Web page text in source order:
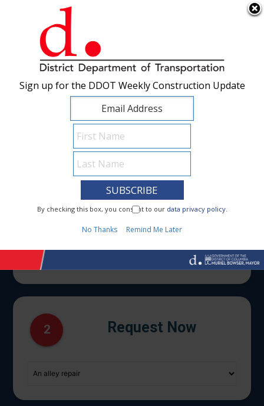
Skip to main content ×
1 I Need To...
2 Request Now
Sign up for the DDOT Weekly Construction Update
By checking this box, you consent to our data privacy policy.
No Thanks Remind Me Later
Sign up for the DDOT Weekly Construction Update
By checking this box, you consent to our data privacy policy.
No Thanks Remind Me Later